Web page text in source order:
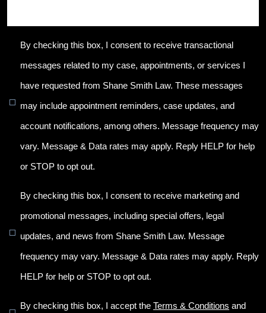
By checking this box, I consent to receive transactional
messages related to my case, appointments, or services I
have requested from Shane Smith Law. These messages
may include appointment reminders, case updates, and
account notifications, among others. Message frequency may
vary. Message & Data rates may apply. Reply HELP for help
or STOP to opt out.
By checking this box, I consent to receive marketing and
promotional messages, including special offers, legal
updates, and news from Shane Smith Law. Message
frequency may vary. Message & Data rates may apply. Reply
HELP for help or STOP to opt out.
By checking this box, I accept the Terms & Conditions and